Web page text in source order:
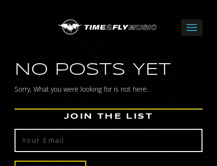
NO POSTS YET
Sorry, What you were looking for is not here.
JOIN THE LIST